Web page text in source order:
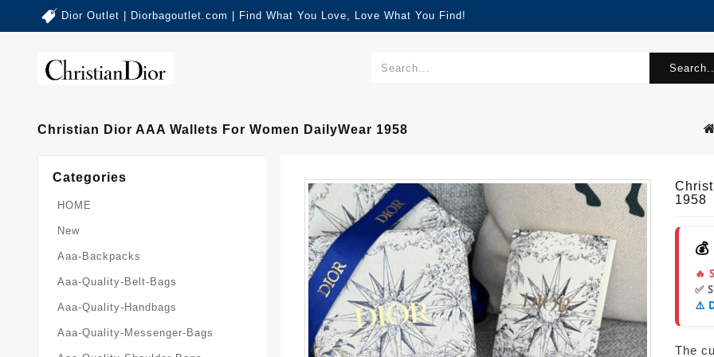
Dior Outlet | Diorbagoutlet.com | Find What You Love, Love What You Find!
Christian Dior AAA Wallets For Women DailyWear 1958
Categories
HOME
New
Aaa-Backpacks
Aaa-Quality-Belt-Bags
Aaa-Quality-Handbags
Aaa-Quality-Messenger-Bags
1958
🔥
✅
⚠️
The